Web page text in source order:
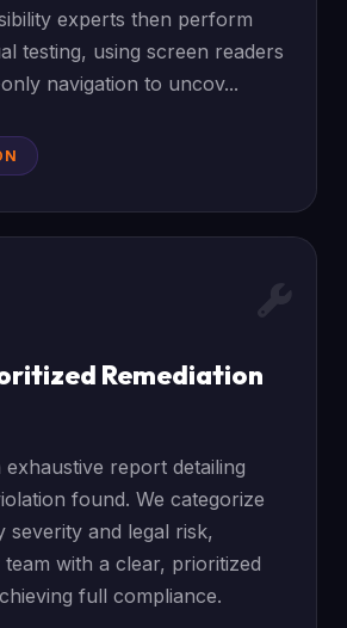
experts then perform
testing, using screen readers
navigation to uncov...
Remediation
exhaustive report detailing
found. We categorize
severity and legal risk,
with a clear, prioritized
full compliance.